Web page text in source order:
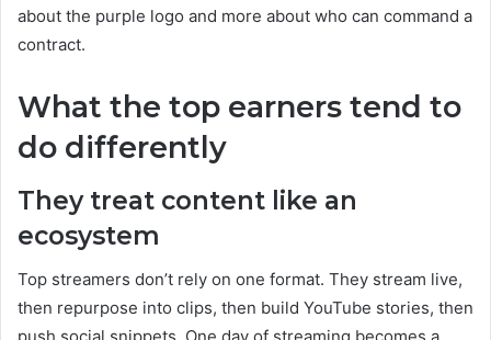
about the purple logo and more about who can command a
contract.
What the top earners tend to
do differently
They treat content like an
ecosystem
Top streamers don’t rely on one format. They stream live,
then repurpose into clips, then build YouTube stories, then